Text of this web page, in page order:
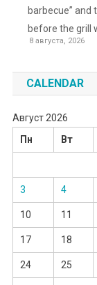
barbecue” and
before the grill
8 августа, 2026
CALENDAR
Август 2026
Пн
Вт
3 4
10 11
17 18
24 25